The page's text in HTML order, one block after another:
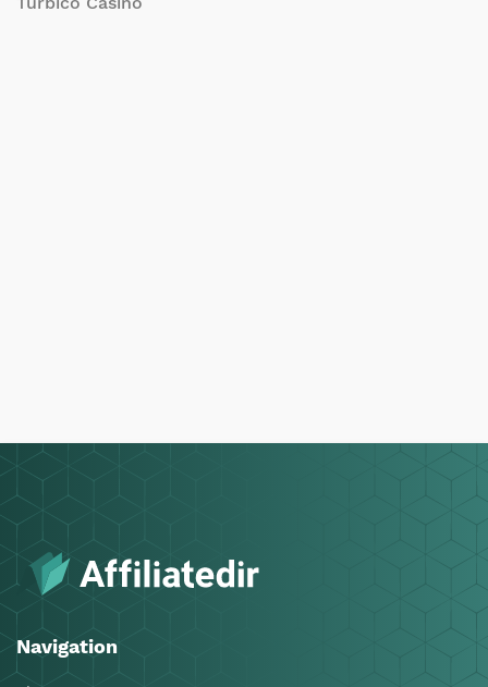
Navigation